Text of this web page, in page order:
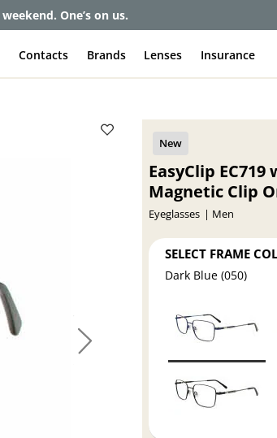
$0 with your insurance
Contacts Brands Lenses Insurance
EasyClip EC719
Magnetic Clip
Eyeglasses Men
SELECT FRAME
Dark Blue (050)